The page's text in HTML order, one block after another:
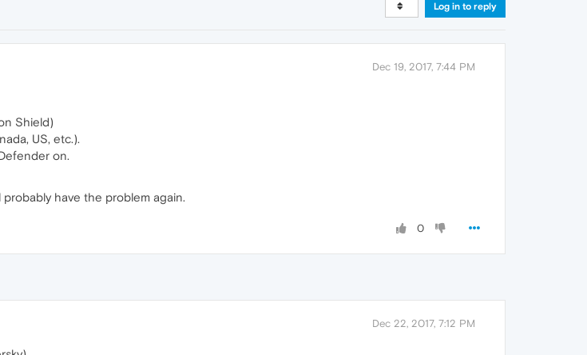
Log in to reply
Dec 19, 2017, 7:44 PM
Shield)
US, etc.).
on.
have the problem again.
0
Dec 22, 2017, 7:12 PM